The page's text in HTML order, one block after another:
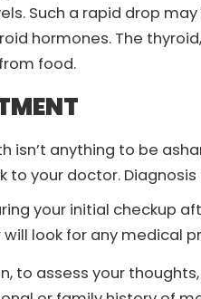
Such a rapid drop
hormones. The
food.
isn’t anything to be
to your doctor.
your initial checkup
look for any medical
to assess your